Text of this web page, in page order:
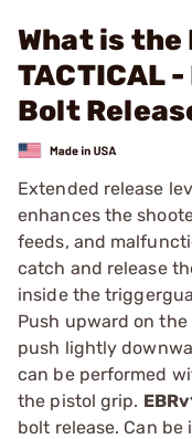
What is the
TACTICAL
Bolt
Extended release
enhances the
feeds, and
catch and release
inside the
Push upward on
push lightly
can be performed
the pistol grip.
bolt release. Can